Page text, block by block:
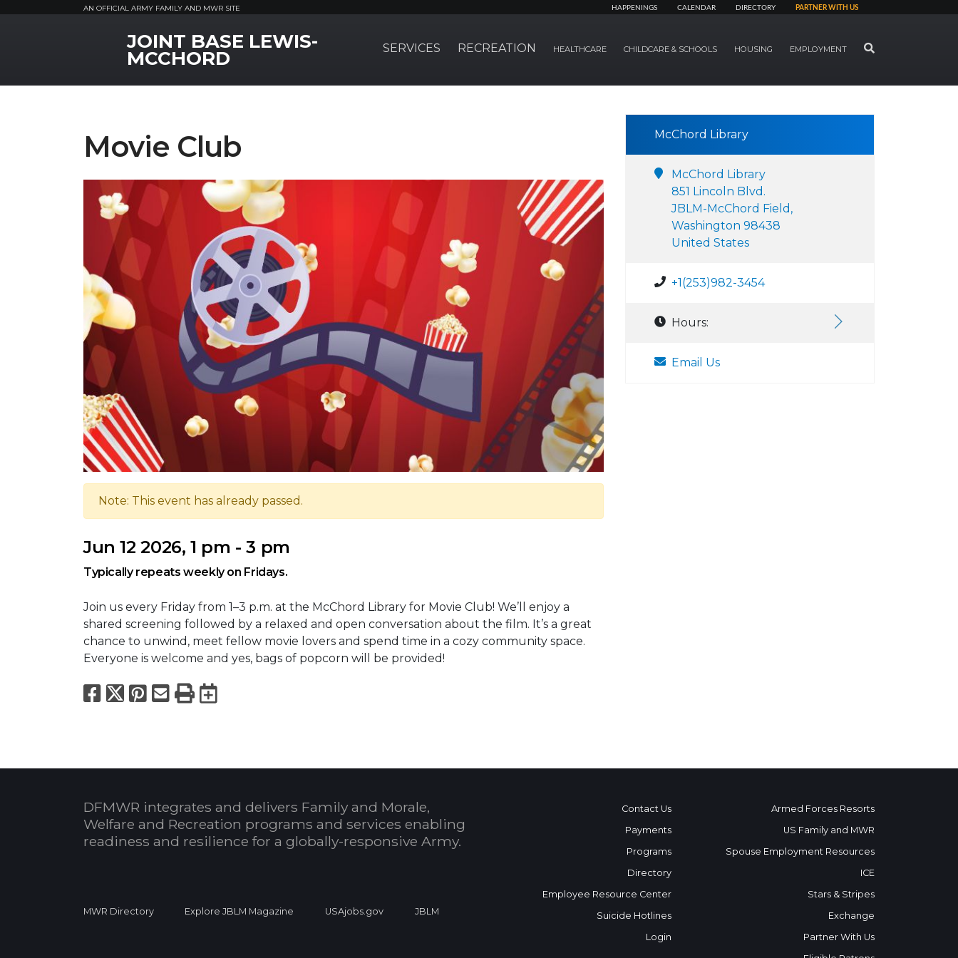
AN OFFICIAL ARMY FAMILY AND MWR SITE HAPPENINGS CALENDAR DIRECTORY PARTNER WITH US
MWR LogoJOINT BASE LEWIS-
MCCHORD SERVICES RECREATION HEALTHCARE CHILDCARE & SCHOOLS HOUSING EMPLOYMENT SEARCH
Movie Club
Note: This event has already passed.
Jun 12 2026, 1 pm - 3 pm
Typically repeats weekly on Fridays.
Join us every Friday from 1–3 p.m. at the McChord Library for Movie Club! We’ll enjoy a
shared screening followed by a relaxed and open conversation about the film. It’s a great
chance to unwind, meet fellow movie lovers and spend time in a cozy community space.
Everyone is welcome and yes, bags of popcorn will be provided!
Facebook
X Pinterest
Email
PrintExport to Calendar
McChord Library
McChord Library
851 Lincoln Blvd.
JBLM-McChord Field,
Washington 98438
United States
+1(253)982-3454
Hours:
Email Us
DFMWR integrates and delivers Family and Morale,
Welfare and Recreation programs and services enabling
readiness and resilience for a globally-responsive Army.
MWR Directory Explore JBLM Magazine USAjobs.gov JBLM
Contact Us
Payments
Programs
Directory
Employee Resource Center
Suicide Hotlines
Login
Armed Forces Resorts
US Family and MWR
Spouse Employment Resources
ICE
Stars & Stripes
Exchange
Partner With Us